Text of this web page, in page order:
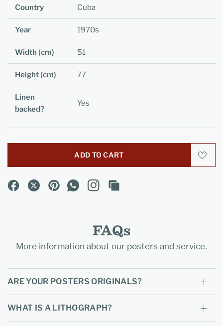
Country Cuba
Year 1970s
Width (cm) 51
Height (cm) 77
Linen
backed?
Yes
ADD TO CART
FAQs
More information about our posters and service.
ARE YOUR POSTERS ORIGINALS?
WHAT IS A LITHOGRAPH?